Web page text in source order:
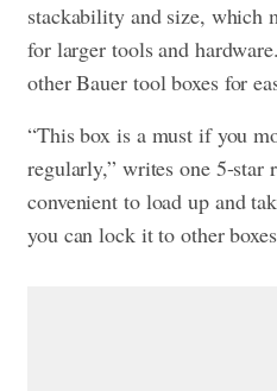
stackability and size, which
for larger tools and
other Bauer tool boxes for
“This box is a must if you
regularly,” writes one 5-star
convenient to load up and
you can lock it to other